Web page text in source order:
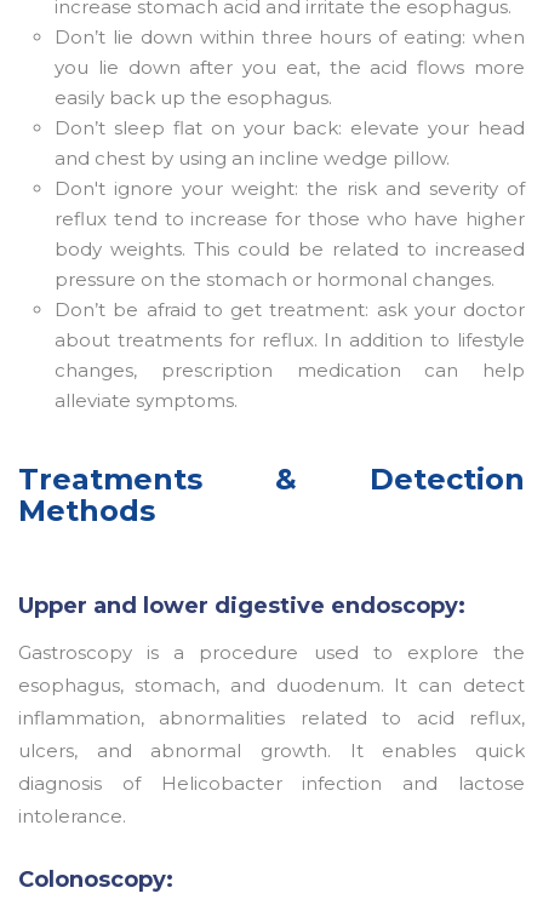
increase stomach acid and irritate the esophagus.
Don’t lie down within three hours of eating: when
you lie down after you eat, the acid flows more
easily back up the esophagus.
Don’t sleep flat on your back: elevate your head
and chest by using an incline wedge pillow.
Don't ignore your weight: the risk and severity of
reflux tend to increase for those who have higher
body weights. This could be related to increased
pressure on the stomach or hormonal changes.
Don’t be afraid to get treatment: ask your doctor
about treatments for reflux. In addition to lifestyle
changes, prescription medication can help
alleviate symptoms.
Treatments & Detection
Methods
Upper and lower digestive endoscopy:
Gastroscopy is a procedure used to explore the
esophagus, stomach, and duodenum. It can detect
inflammation, abnormalities related to acid reflux,
ulcers, and abnormal growth. It enables quick
diagnosis of Helicobacter infection and lactose
intolerance.
Colonoscopy: